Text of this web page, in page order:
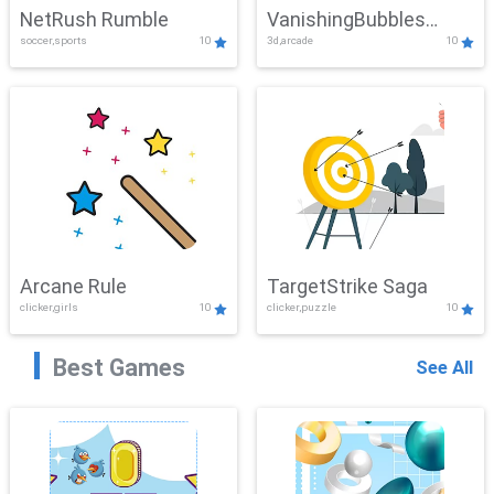
NetRush Rumble
soccer,sports 10
VanishingBubbles
Challenge
3d,arcade 10
Arcane Rule
clicker,girls 10
TargetStrike Saga
clicker,puzzle 10
Best Games See All